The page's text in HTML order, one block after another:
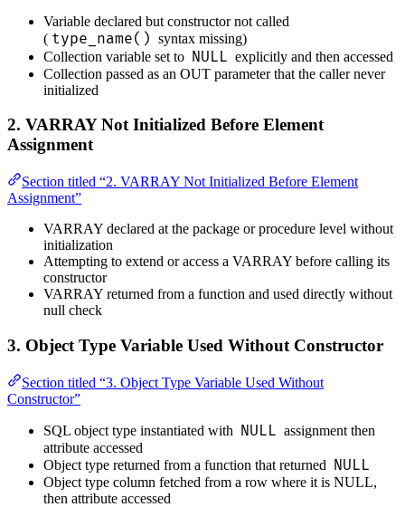
Variable declared but constructor not called
( type_name() syntax missing)
Collection variable set to NULL explicitly and then accessed
Collection passed as an OUT parameter that the caller never
initialized
2. VARRAY Not Initialized Before Element
Assignment
Section titled “2. VARRAY Not Initialized Before Element
Assignment”
VARRAY declared at the package or procedure level without
initialization
Attempting to extend or access a VARRAY before calling its
constructor
VARRAY returned from a function and used directly without
null check
3. Object Type Variable Used Without Constructor
Section titled “3. Object Type Variable Used Without
Constructor”
SQL object type instantiated with NULL assignment then
attribute accessed
Object type returned from a function that returned NULL
Object type column fetched from a row where it is NULL,
then attribute accessed